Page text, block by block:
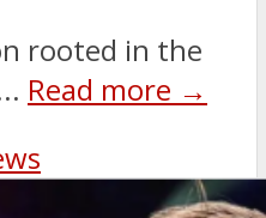
rooted in the
Read more →